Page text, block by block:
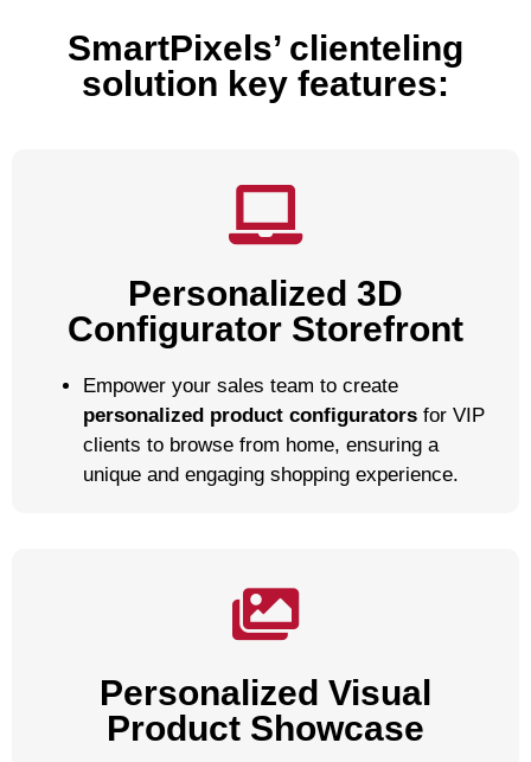
SmartPixels’ clienteling
solution key features:
Personalized 3D
Configurator Storefront
Empower your sales team to create
personalized product configurators for VIP
clients to browse from home, ensuring a
unique and engaging shopping experience.
Personalized Visual
Product Showcase